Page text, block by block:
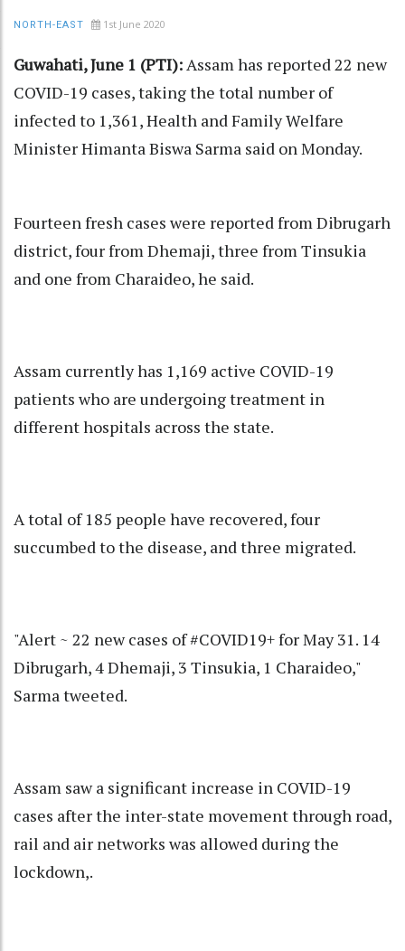
NORTH-EAST 1st June 2020
Guwahati, June 1 (PTI): Assam has reported 22 new
COVID-19 cases, taking the total number of
infected to 1,361, Health and Family Welfare
Minister Himanta Biswa Sarma said on Monday.
Fourteen fresh cases were reported from Dibrugarh
district, four from Dhemaji, three from Tinsukia
and one from Charaideo, he said.
Assam currently has 1,169 active COVID-19
patients who are undergoing treatment in
different hospitals across the state.
A total of 185 people have recovered, four
succumbed to the disease, and three migrated.
"Alert ~ 22 new cases of #COVID19+ for May 31. 14
Dibrugarh, 4 Dhemaji, 3 Tinsukia, 1 Charaideo,"
Sarma tweeted.
Assam saw a significant increase in COVID-19
cases after the inter-state movement through road,
rail and air networks was allowed during the
lockdown,.